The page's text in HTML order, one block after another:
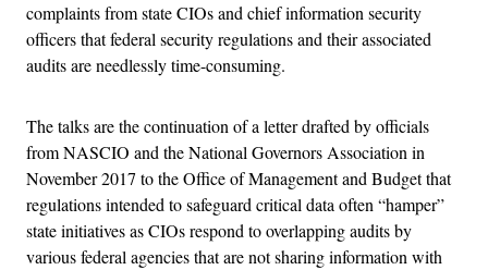
complaints from state CIOs and chief information security
officers that federal security regulations and their associated
audits are needlessly time-consuming.
The talks are the continuation of a letter drafted by officials
from NASCIO and the National Governors Association in
November 2017 to the Office of Management and Budget that
regulations intended to safeguard critical data often “hamper”
state initiatives as CIOs respond to overlapping audits by
various federal agencies that are not sharing information with